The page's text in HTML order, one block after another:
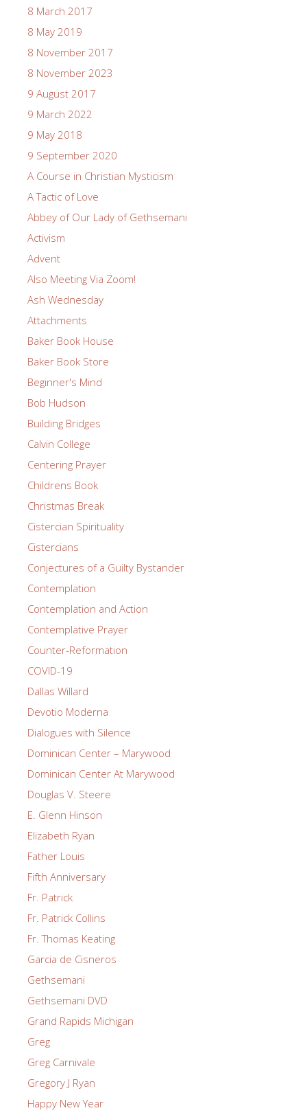
8 March 2017
8 May 2019
8 November 2017
8 November 2023
9 August 2017
9 March 2022
9 May 2018
9 September 2020
A Course in Christian Mysticism
A Tactic of Love
Abbey of Our Lady of Gethsemani
Activism
Advent
Also Meeting Via Zoom!
Ash Wednesday
Attachments
Baker Book House
Baker Book Store
Beginner's Mind
Bob Hudson
Building Bridges
Calvin College
Centering Prayer
Childrens Book
Christmas Break
Cistercian Spirituality
Cistercians
Conjectures of a Guilty Bystander
Contemplation
Contemplation and Action
Contemplative Prayer
Counter-Reformation
COVID-19
Dallas Willard
Devotio Moderna
Dialogues with Silence
Dominican Center – Marywood
Dominican Center At Marywood
Douglas V. Steere
E. Glenn Hinson
Elizabeth Ryan
Father Louis
Fifth Anniversary
Fr. Patrick
Fr. Patrick Collins
Fr. Thomas Keating
Garcia de Cisneros
Gethsemani
Gethsemani DVD
Grand Rapids Michigan
Greg
Greg Carnivale
Gregory J Ryan
Happy New Year